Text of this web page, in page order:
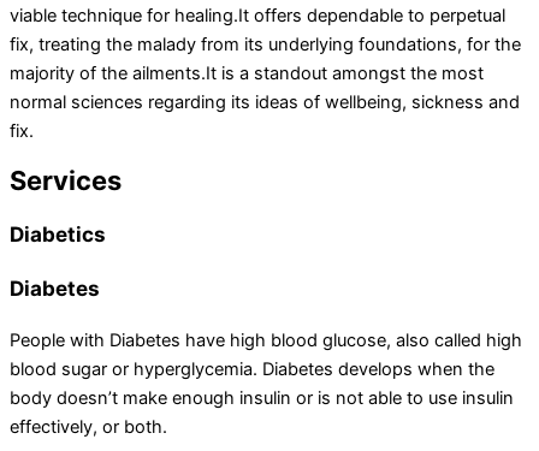
viable technique for healing.It offers dependable to perpetual
fix, treating the malady from its underlying foundations, for the
majority of the ailments.It is a standout amongst the most
normal sciences regarding its ideas of wellbeing, sickness and
fix.
Services
Diabetics
Diabetes
People with Diabetes have high blood glucose, also called high
blood sugar or hyperglycemia. Diabetes develops when the
body doesn’t make enough insulin or is not able to use insulin
effectively, or both.